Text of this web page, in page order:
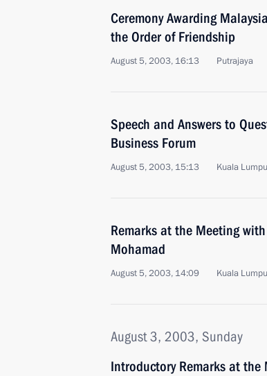
Ceremony Awarding
the Order of Friendship
August 5, 2003, 16:13 Putrajaya
Speech and Answers to
Business Forum
August 5, 2003, 15:13 Kuala
Remarks at the Meeting
Mohamad
August 5, 2003, 14:09 Kuala
August 3, 2003, Sunday
Introductory Remarks at